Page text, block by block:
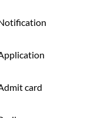
card